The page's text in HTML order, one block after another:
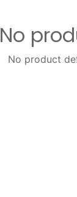
No
No product